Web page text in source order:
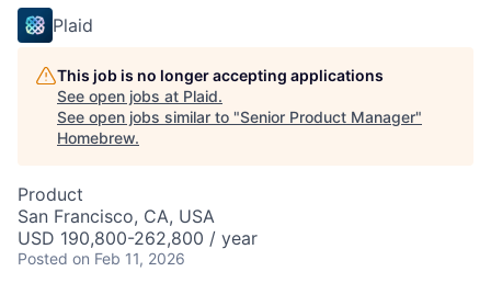
Plaid
This job is no longer accepting applications
See open jobs at Plaid.
See open jobs similar to "Senior Product Manager"
Homebrew.
Product
San Francisco, CA, USA
USD 190,800-262,800 / year
Posted on Feb 11, 2026